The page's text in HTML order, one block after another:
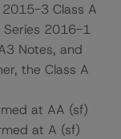
3 Class A
Series 2016-1
Notes, and
the Class A
at AA (sf)
at A (sf)